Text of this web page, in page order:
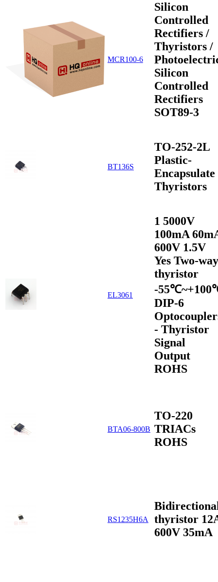
MCR100-6
Silicon
Controlled
Rectifiers /
Thyristors /
Silicon
Controlled
Rectifiers
SOT89-3
BT136S
TO-252-2L
Plastic-
Encapsulate
Thyristors
EL3061
1 5000V
100mA
600V 1.5V
Yes Two-way
thyristor
-
DIP-6
- Thyristor
Signal
Output
ROHS
BTA06-800B
TO-220
TRIACs
ROHS
RS1235H6A
thyristor
600V 35mA